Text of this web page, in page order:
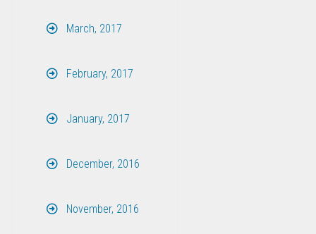
March, 2017
February, 2017
January, 2017
December, 2016
November, 2016